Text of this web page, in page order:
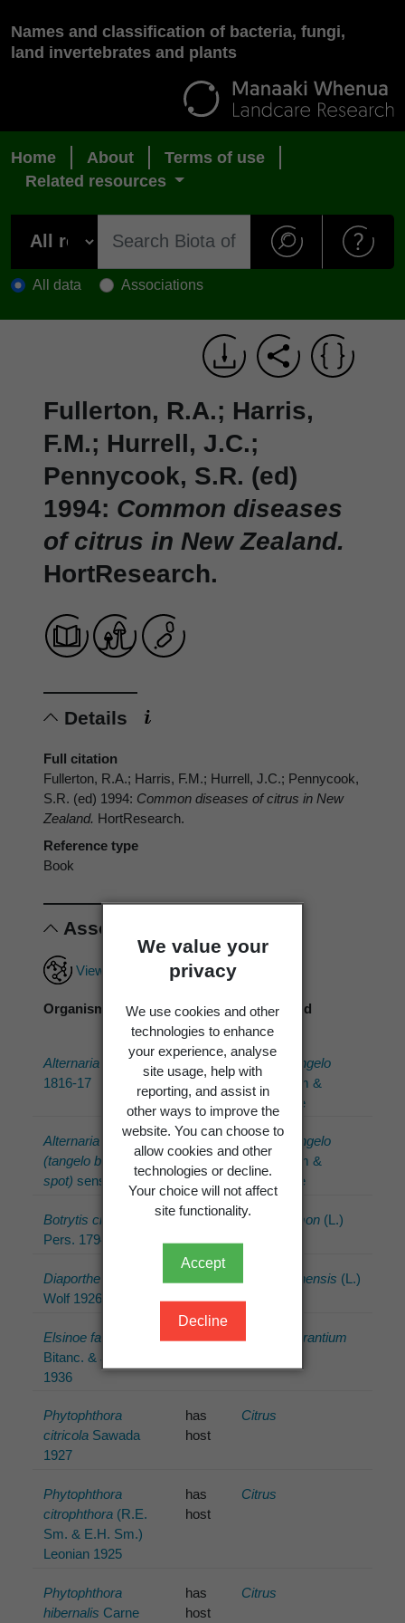
We value your
privacy
We use cookies and other
technologies to enhance
your experience, analyse
site usage, help with
reporting, and assist in
other ways to improve the
website. You can choose to
allow cookies and other
technologies or decline.
Your choice will not affect
site functionality.
Accept
Decline
Names and classification of bacteria, fungi,
land invertebrates and plants
Home About
Terms of use
Related resources
All data Associations
Fullerton, R.A.; Harris,
F.M.; Hurrell, J.C.;
Pennycook, S.R. (ed)
1994: Common diseases
of citrus in New Zealand.
HortResearch.
Details
Full citation
Fullerton, R.A.; Harris, F.M.; Hurrell, J.C.; Pennycook,
S.R. (ed) 1994: Common diseases of citrus in New
Zealand. HortResearch.
Reference type
Book
Associations
View full associations record
Organism
Association
type
Associated
organism
Alternaria Nees
1816-17
host
Citrus ×tangelo
J.W.Ingram &
H.E.Moore
Alternaria sp.
(tangelo brown
spot) sensu
has
host
Citrus ×tangelo
J.W.Ingram &
H.E.Moore
Botrytis cinerea
Pers. 1794
has
host
Citrus ×limon (L.)
Burm.f.
Diaporthe citri
Wolf 1926
host
Citrus ×sinensis (L.)
Osbeck
Elsinoe fawcettii
Bitanc. & Jenkins
1936
has
Citrus ×aurantium
Phytophthora
citricola Sawada
1927
has
host
Citrus
Phytophthora
citrophthora (R.E.
Sm. & E.H. Sm.)
Leonian 1925
has
host
Citrus
Phytophthora
hibernalis Carne
has
host
Citrus